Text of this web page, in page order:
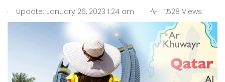
. Update: January 26, 2023 1:24 am 1,528 Views